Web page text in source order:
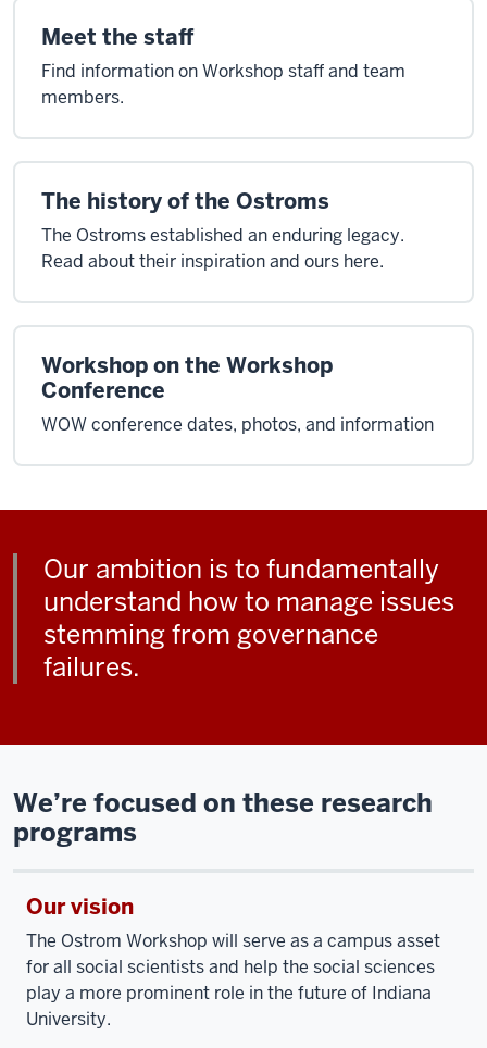
Meet the staff
Find information on Workshop staff and team
members.
The history of the Ostroms
The Ostroms established an enduring legacy.
Read about their inspiration and ours here.
Workshop on the Workshop
Conference
WOW conference dates, photos, and information
Our ambition is to fundamentally
understand how to manage issues
stemming from governance
failures.
We’re focused on these research
programs
Our vision
The Ostrom Workshop will serve as a campus asset
for all social scientists and help the social sciences
play a more prominent role in the future of Indiana
University.